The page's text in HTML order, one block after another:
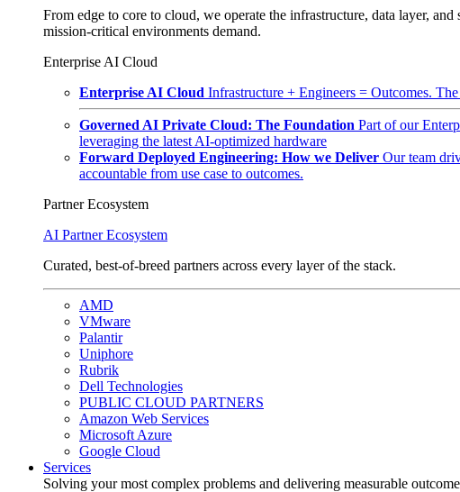
From edge to core to cloud, we operate the infrastructure, data layer,
mission-critical environments demand.
Enterprise AI Cloud
Enterprise AI Cloud Infrastructure + Engineers = Outcomes.
Governed AI Private Cloud: The Foundation Part of our
leveraging the latest AI-optimized hardware
Forward Deployed Engineering: How we Deliver Our team
accountable from use case to outcomes.
Partner Ecosystem
AI Partner Ecosystem
Curated, best-of-breed partners across every layer of the stack.
AMD
VMware
Palantir
Uniphore
Rubrik
Dell Technologies
PUBLIC CLOUD PARTNERS
Amazon Web Services
Microsoft Azure
Google Cloud
Services
Solving your most complex problems and delivering measurable